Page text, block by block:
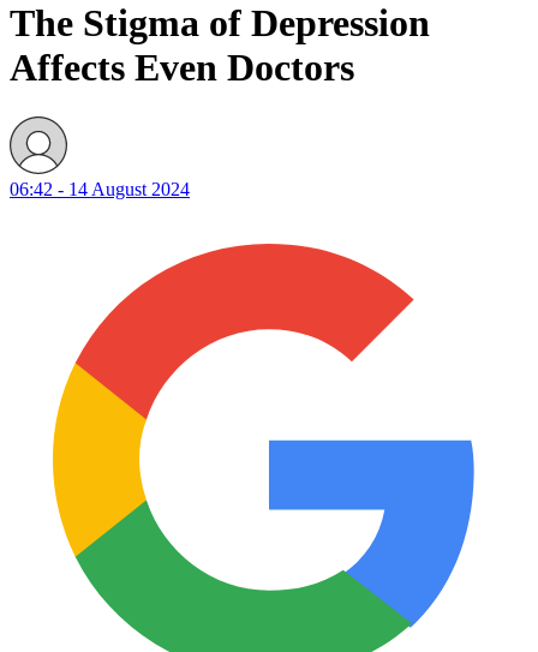
The Stigma of Depression
Affects Even Doctors
06:42 - 14 August 2024